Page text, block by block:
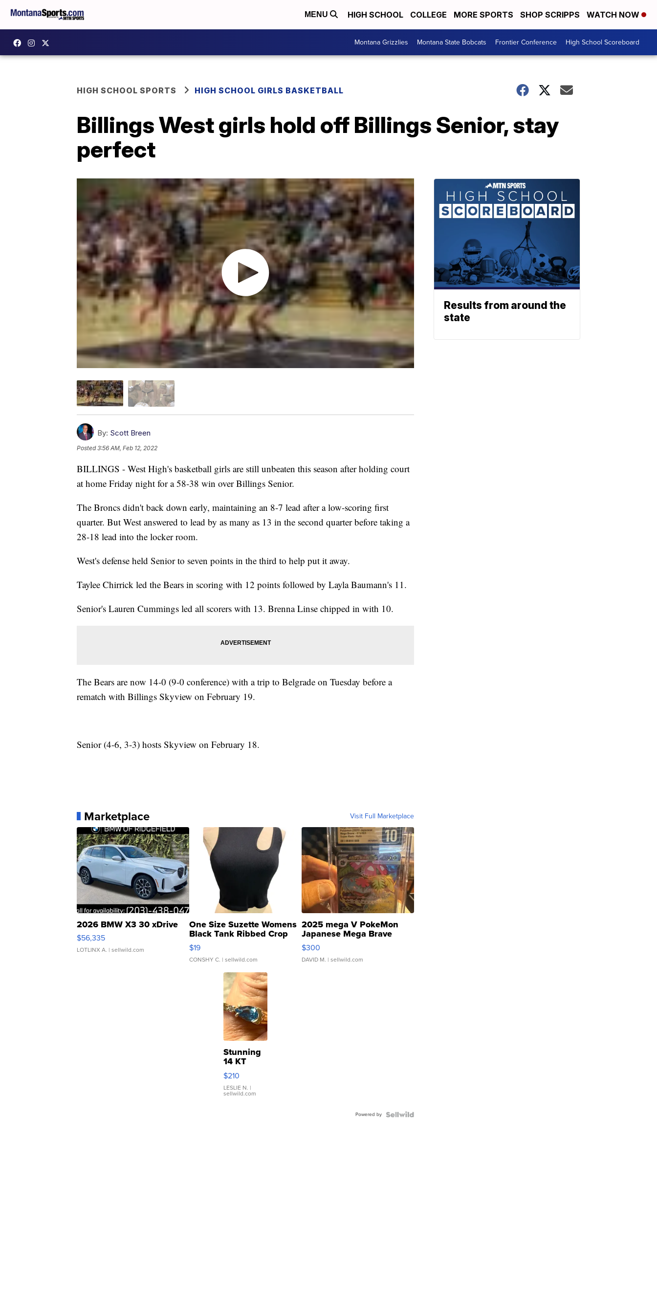
MENU HIGH SCHOOL COLLEGE MORE SPORTS SHOP SCRIPPS WATCH NOW
Montana Grizzlies Montana State Bobcats Frontier Conference High School Scoreboard
HIGH SCHOOL SPORTS HIGH SCHOOL GIRLS BASKETBALL
Billings West girls hold off Billings Senior, stay
perfect
By: Scott Breen
Posted3:56 AM, Feb 12, 2022
BILLINGS - West High's basketball girls are still unbeaten this season after holding court
at home Friday night for a 58-38 win over Billings Senior.
The Broncs didn't back down early, maintaining an 8-7 lead after a low-scoring first
quarter. But West answered to lead by as many as 13 in the second quarter before taking a
28-18 lead into the locker room.
West's defense held Senior to seven points in the third to help put it away.
Taylee Chirrick led the Bears in scoring with 12 points followed by Layla Baumann's 11.
Senior's Lauren Cummings led all scorers with 13. Brenna Linse chipped in with 10.
The Bears are now 14-0 (9-0 conference) with a trip to Belgrade on Tuesday before a
rematch with Billings Skyview on February 19.
Senior (4-6, 3-3) hosts Skyview on February 18.
Marketplace Visit Full Marketplace
2026 BMW X3 30 xDrive
$56,335
LOTLINX A. | sellwild.com
One Size Suzette Womens
Black Tank Ribbed Crop
Asymmetrical ...
$19
CONSHY C. | sellwild.com
2025 mega V PokeMon
Japanese Mega Brave
076/063 Super Rare H...
$300
DAVID M. | sellwild.com
Stunning
14 KT
Yellow
Gold Ring
with Pear
Shaped
$210
LESLIE N. |
sellwild.com
Powered by
Results from around the
state